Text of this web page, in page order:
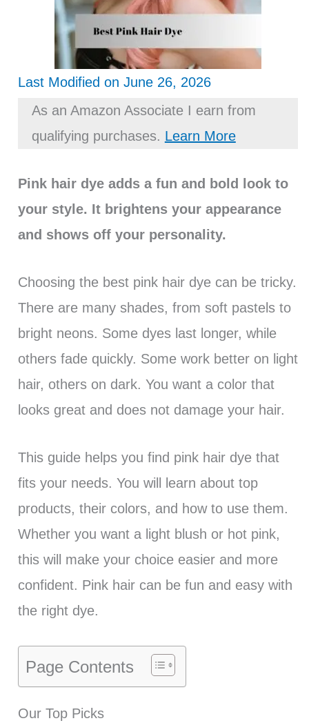
Last Modified on June 26, 2026
As an Amazon Associate I earn from
qualifying purchases. Learn More
Pink hair dye adds a fun and bold look to
your style. It brightens your appearance
and shows off your personality.
Choosing the best pink hair dye can be tricky.
There are many shades, from soft pastels to
bright neons. Some dyes last longer, while
others fade quickly. Some work better on light
hair, others on dark. You want a color that
looks great and does not damage your hair.
This guide helps you find pink hair dye that
fits your needs. You will learn about top
products, their colors, and how to use them.
Whether you want a light blush or hot pink,
this will make your choice easier and more
confident. Pink hair can be fun and easy with
the right dye.
Page Contents
Our Top Picks